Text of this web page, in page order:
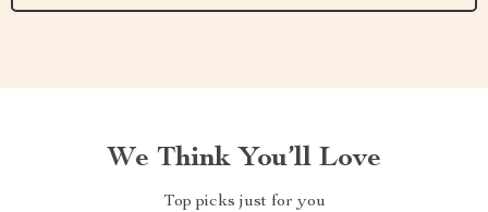
We Think You’ll Love
Top picks just for you